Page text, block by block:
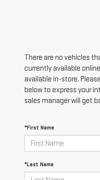
There are no vehicles
currently available
available in-store.
below to express your
sales manager will get
*First Name
*Last Name